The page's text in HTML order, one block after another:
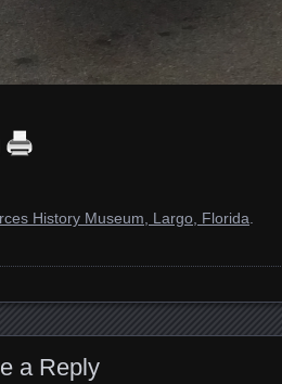
History Museum, Largo, Florida
a Reply